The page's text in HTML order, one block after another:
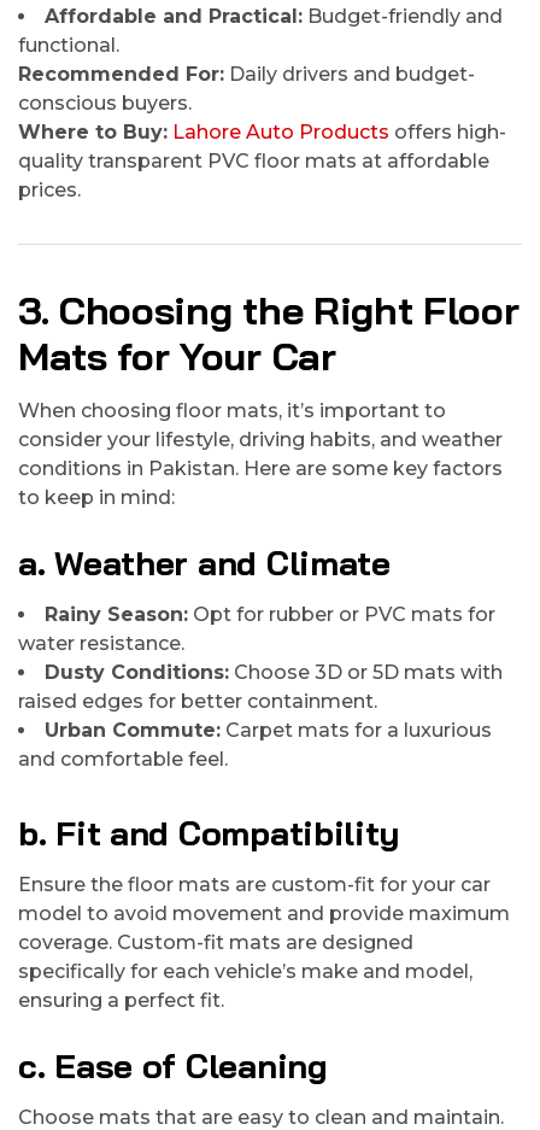
Affordable and Practical: Budget-friendly and
functional.
Recommended For: Daily drivers and budget-
conscious buyers.
Where to Buy: Lahore Auto Products offers high-
quality transparent PVC floor mats at affordable
prices.
3. Choosing the Right Floor
Mats for Your Car
When choosing floor mats, it’s important to
consider your lifestyle, driving habits, and weather
conditions in Pakistan. Here are some key factors
to keep in mind:
a. Weather and Climate
Rainy Season: Opt for rubber or PVC mats for
water resistance.
Dusty Conditions: Choose 3D or 5D mats with
raised edges for better containment.
Urban Commute: Carpet mats for a luxurious
and comfortable feel.
b. Fit and Compatibility
Ensure the floor mats are custom-fit for your car
model to avoid movement and provide maximum
coverage. Custom-fit mats are designed
specifically for each vehicle’s make and model,
ensuring a perfect fit.
c. Ease of Cleaning
Choose mats that are easy to clean and maintain.